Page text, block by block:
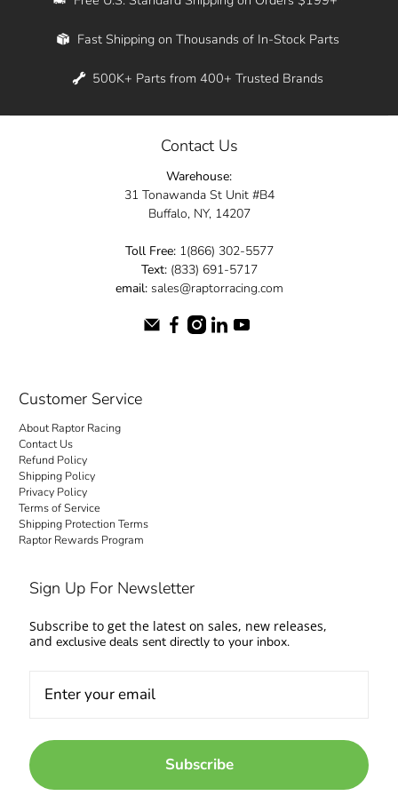
Whether you're in New York, Los Angeles, or
across the entire country. Feel free to contact
elevate your ride today.
Fast Shipping on Thousands of In-Stock Parts
500K+ Parts from 400+ Trusted Brands
Contact Us
Warehouse:
31 Tonawanda St Unit #B4
Buffalo, NY, 14207
Toll Free:1(866) 302-5577
Text:(833) 691-5717
email:sales@raptorracing.com
Customer Service
About Raptor Racing
Contact Us
Refund Policy
Shipping Policy
Privacy Policy
Terms of Service
Shipping Protection Terms
Raptor Rewards Program
Sign Up For Newsletter
Subscribe to get the latest on sales, new releases,
and exclusive deals sent directly to your inbox.
Subscribe